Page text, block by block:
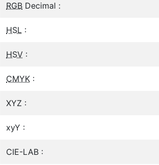
RGB Decimal :
HSL :
HSV :
CMYK :
XYZ :
xyY :
CIE-LAB :